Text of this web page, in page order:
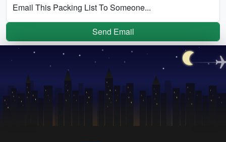
Email This Packing List To Someone...
Send Email